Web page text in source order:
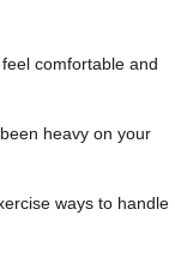
comfortable and
heavy on your
ways to handle